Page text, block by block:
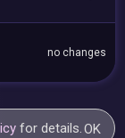
no changes
for details.OK